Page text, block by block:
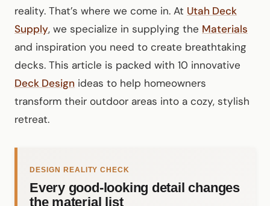
reality. That’s where we come in. At Utah Deck
Supply, we specialize in supplying the Materials
and inspiration you need to create breathtaking
decks. This article is packed with 10 innovative
Deck Design ideas to help homeowners
transform their outdoor areas into a cozy, stylish
retreat.
DESIGN REALITY CHECK
Every good-looking detail changes
the material list